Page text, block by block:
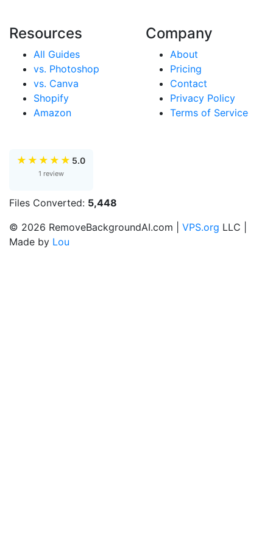
Resources
All Guides
vs. Photoshop
vs. Canva
Shopify
Amazon
Company
About
Pricing
Contact
Privacy Policy
Terms of Service
★ ★ ★ ★ ★ 5.0
1 review
Files Converted: 5,448
© 2026 RemoveBackgroundAI.com | VPS.org LLC |
Made by Lou